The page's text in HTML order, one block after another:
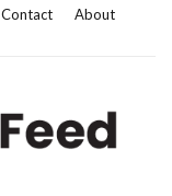
Contact
About